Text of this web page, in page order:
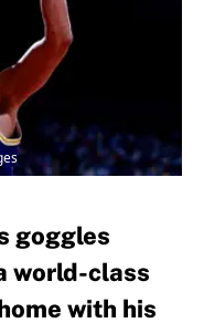
goggles
world-class
with his